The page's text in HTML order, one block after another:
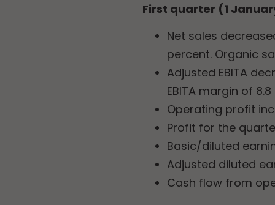
First quarter (1
Net sales
percent. Organic
Adjusted EBITA
EBITA margin of
Operating profit
Profit for the
Basic/diluted
Adjusted diluted
Cash flow from